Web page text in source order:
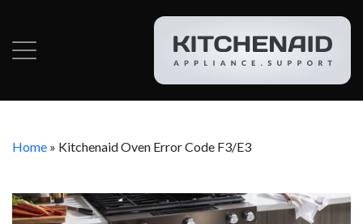
Home » Kitchenaid Oven Error Code F3/E3